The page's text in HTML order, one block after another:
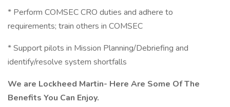
* Perform COMSEC CRO duties and adhere to
requirements; train others in COMSEC
* Support pilots in Mission Planning/Debriefing and
identify/resolve system shortfalls
We are Lockheed Martin- Here Are Some Of The
Benefits You Can Enjoy.